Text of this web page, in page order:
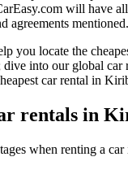
will have
agreements mentioned.
you locate the
into our global car
car rental in
rentals in
when renting a